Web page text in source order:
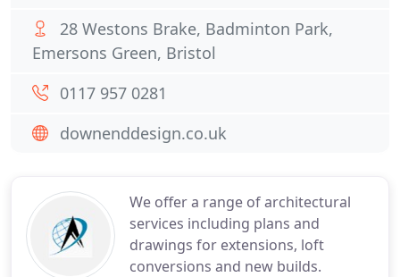
We offer a range of architectural
services including plans and
drawings for extensions, loft
conversions and new builds.
28 Westons Brake, Badminton Park,
Emersons Green, Bristol
0117 957 0281
downenddesign.co.uk